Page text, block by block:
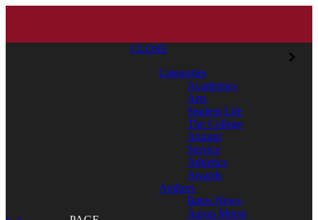
CLOSE
Categories
Academics
Arts
Student Life
The College
Alumni
Service
Athletics
Awards
Authors
Bates News
Aaron Morse